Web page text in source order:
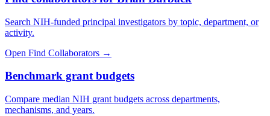
Search NIH-funded principal investigators by topic, department, or
activity.
Open Find Collaborators →
Benchmark grant budgets
Compare median NIH grant budgets across departments,
mechanisms, and years.